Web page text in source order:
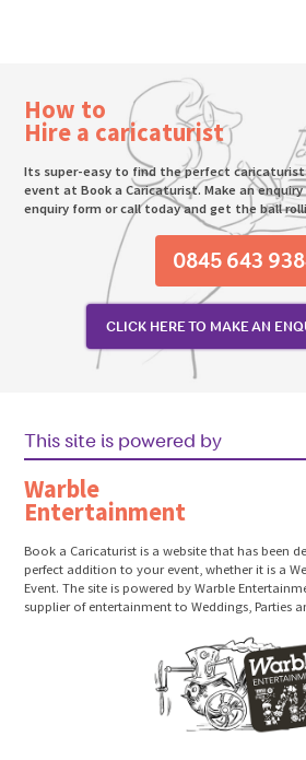
How to
Hire a caricaturist
Its super-easy to find the perfect
event at Book a Caricaturist. Make an enquiry
enquiry form or call today and get the ball
0845 643
CLICK HERE TO MAKE AN
This site is powered by
Warble
Entertainment
Book a Caricaturist is a website that has been
perfect addition to your event, whether it is a
Event. The site is powered by Warble
supplier of entertainment to Weddings, Parties